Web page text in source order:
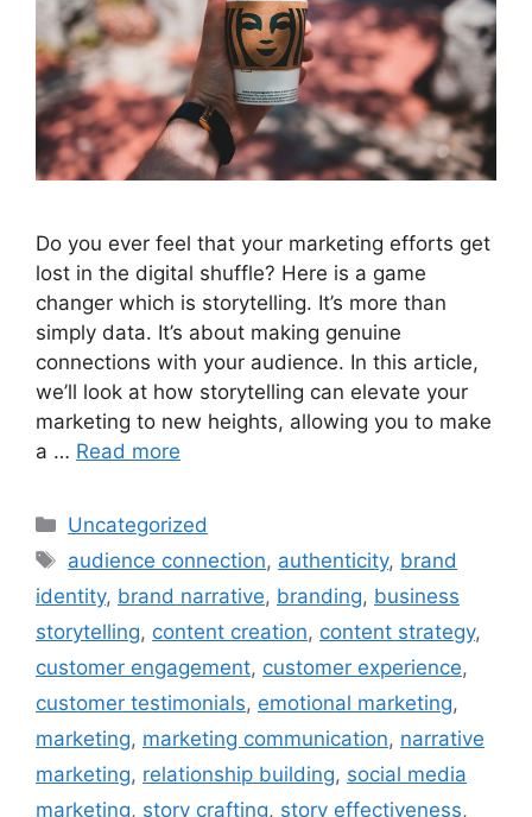
Do you ever feel that your marketing efforts get
lost in the digital shuffle? Here is a game
changer which is storytelling. It’s more than
simply data. It’s about making genuine
connections with your audience. In this article,
we’ll look at how storytelling can elevate your
marketing to new heights, allowing you to make
a … Read more
Uncategorized
audience connection, authenticity, brand
identity, brand narrative, branding, business
storytelling, content creation, content strategy,
customer engagement, customer experience,
customer testimonials, emotional marketing,
marketing, marketing communication, narrative
marketing, relationship building, social media
marketing, story crafting, story effectiveness,